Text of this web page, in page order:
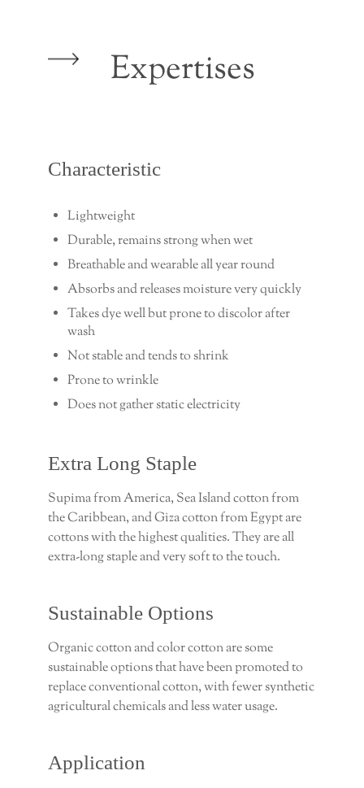
Expertises
Characteristic
Lightweight
Durable, remains strong when wet
Breathable and wearable all year round
Absorbs and releases moisture very quickly
Takes dye well but prone to discolor after
wash
Not stable and tends to shrink
Prone to wrinkle
Does not gather static electricity
Extra Long Staple
Supima from America, Sea Island cotton from
the Caribbean, and Giza cotton from Egypt are
cottons with the highest qualities. They are all
extra-long staple and very soft to the touch.
Sustainable Options
Organic cotton and color cotton are some
sustainable options that have been promoted to
replace conventional cotton, with fewer synthetic
agricultural chemicals and less water usage.
Application